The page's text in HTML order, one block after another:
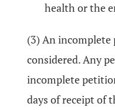
health or the
(3) An
considered. Any
incomplete
days of receipt of